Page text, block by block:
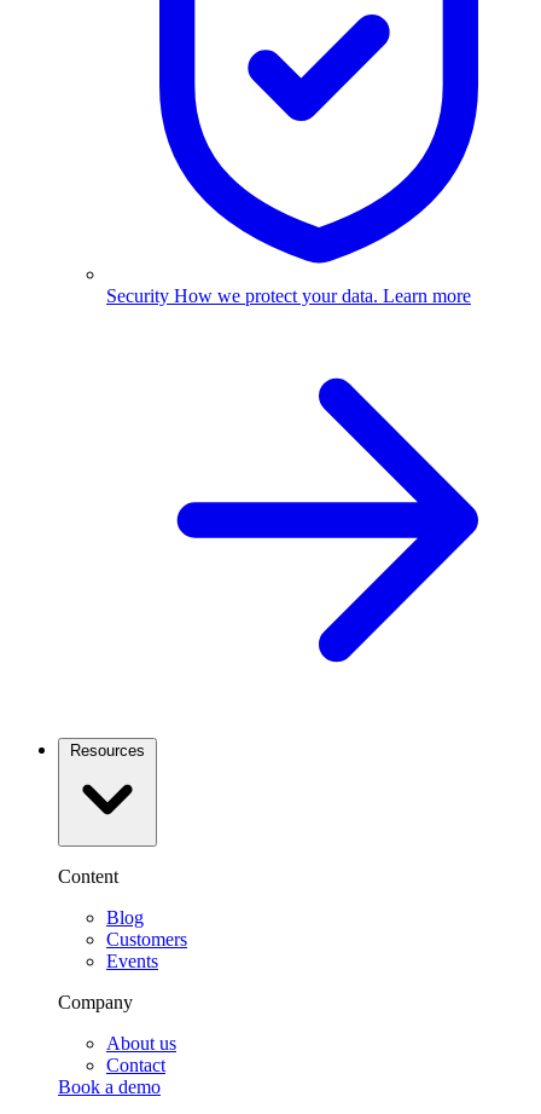
Security How we protect your data. Learn more
Content
Blog
Customers
Events
Company
About us
Contact
Book a demo